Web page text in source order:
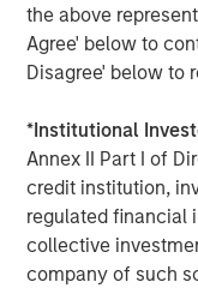
the above
Agree' below to
Disagree' below to
*Institutional
Annex II Part I of
credit institution,
regulated financial
collective
company of such
Peter Spring, a
Impact. “We have
improving access
Chris, Adam and
during this next
Debevoise &
Harris Williams
Fitness and BCDI.